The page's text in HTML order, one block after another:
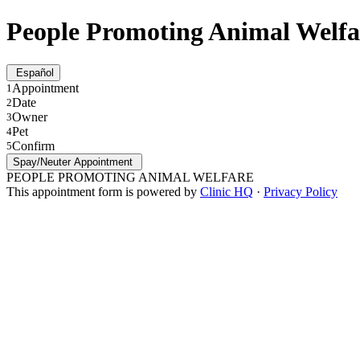
People Promoting Animal
Español
1Appointment
2Date
3Owner
4Pet
5Confirm
Spay/Neuter Appointment
PEOPLE PROMOTING ANIMAL WELFARE
This appointment form is powered by Clinic HQ · Privacy Policy